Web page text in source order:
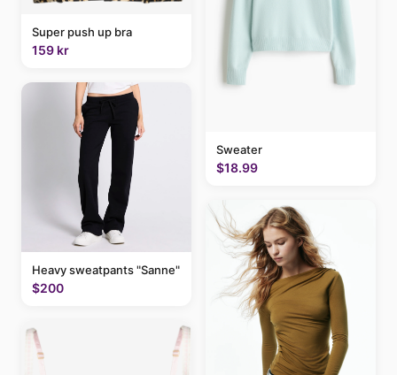
Super push up bra
159 kr
Heavy sweatpants "Sanne"
$200
Sweater
$18.99